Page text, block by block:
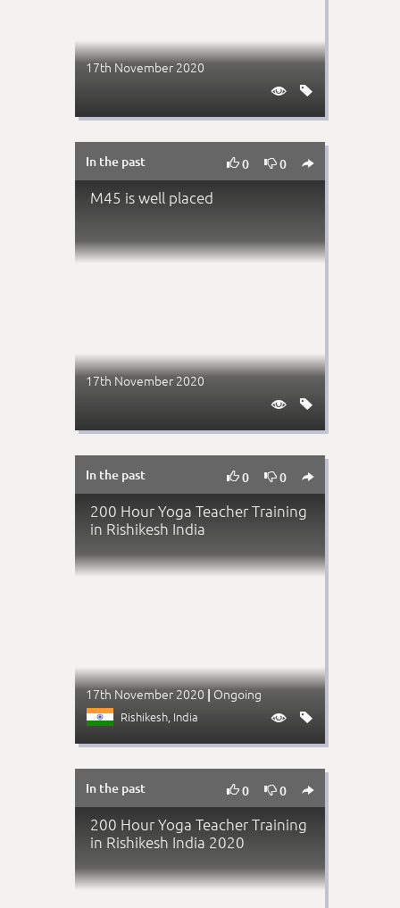
17th November 2020


In the past 0 0 
M45 is well placed
17th November 2020


In the past 0 0 
200 Hour Yoga Teacher Training
in Rishikesh India
17th November 2020 | Ongoing
Rishikesh, India  
In the past 0 0 
200 Hour Yoga Teacher Training
in Rishikesh India 2020